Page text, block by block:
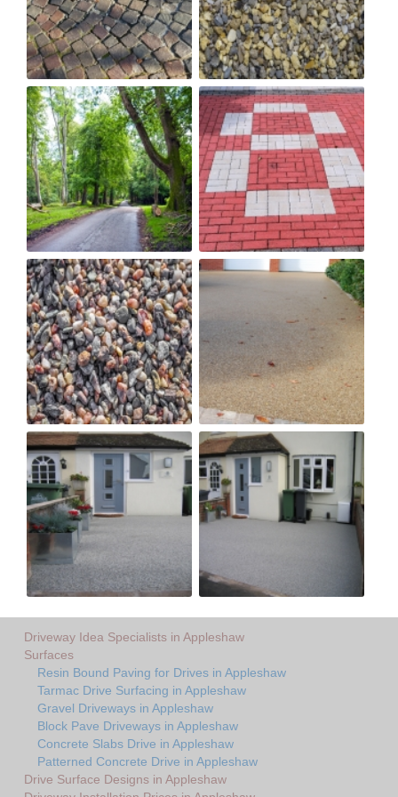
Driveway Idea Specialists in Appleshaw
Surfaces
Resin Bound Paving for Drives in Appleshaw
Tarmac Drive Surfacing in Appleshaw
Gravel Driveways in Appleshaw
Block Pave Driveways in Appleshaw
Concrete Slabs Drive in Appleshaw
Patterned Concrete Drive in Appleshaw
Drive Surface Designs in Appleshaw